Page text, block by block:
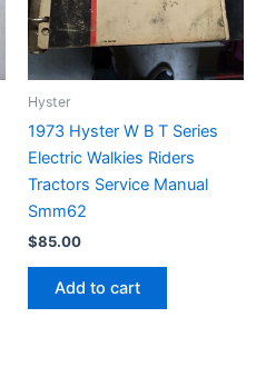
Hyster
1973 Hyster W B T Series
Electric Walkies Riders
Tractors Service Manual
Smm62
$85.00
Add to cart